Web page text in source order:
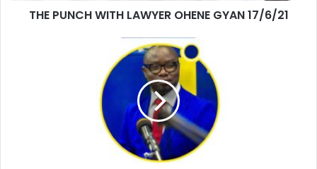
THE PUNCH WITH LAWYER OHENE GYAN 17/6/21